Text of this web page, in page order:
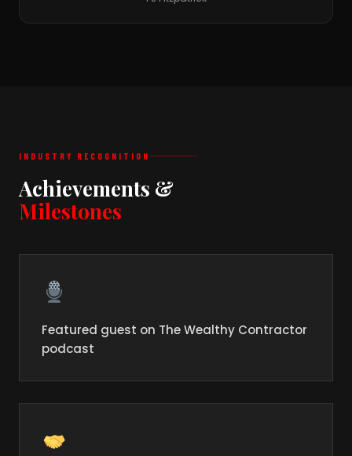
INDUSTRY RECOGNITION
Achievements &
Milestones
Featured guest on The Wealthy Contractor
podcast